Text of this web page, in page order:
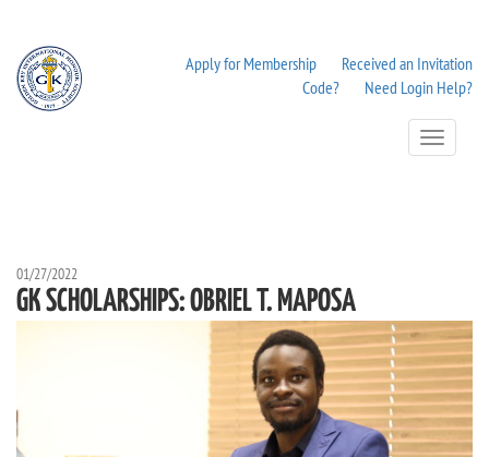
Apply for Membership
Received an Invitation
Code?
Need Login Help?
Toggle
Navigation
01/27/2022
GK SCHOLARSHIPS: OBRIEL T. MAPOSA